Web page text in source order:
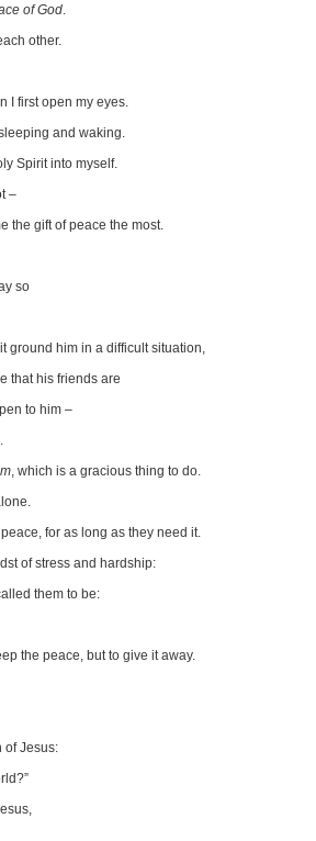
of God.
other.
I first open my eyes.
and waking.
Spirit into myself.
–
the gift of peace the most.
so
ground him in a difficult situation,
that his friends are
to him –
, which is a gracious thing to do.
for as long as they need it.
of stress and hardship:
them to be:
the peace, but to give it away.
of Jesus: